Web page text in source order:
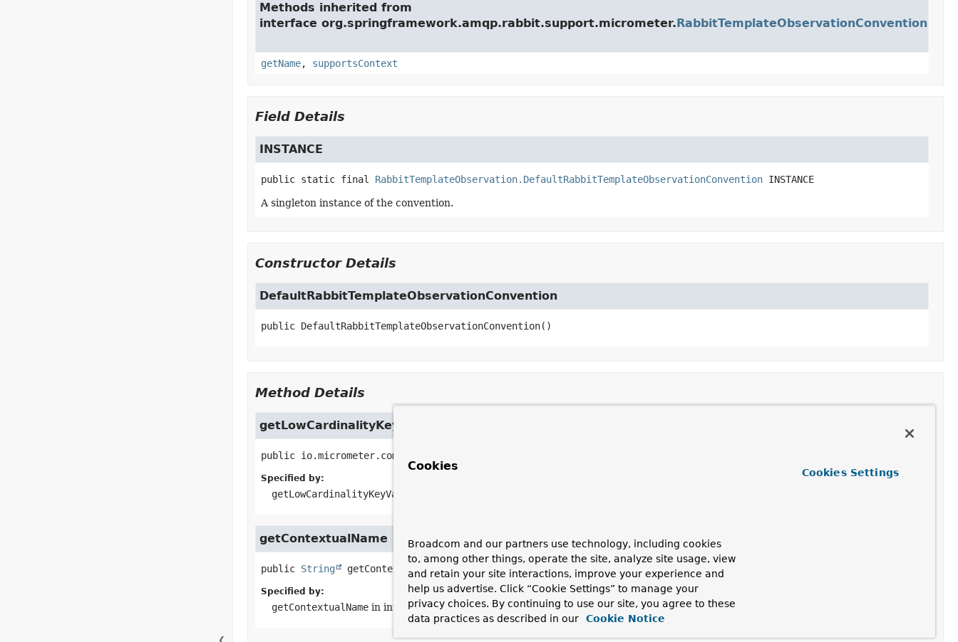
❮
Methods inherited from
interface org.springframework.amqp.rabbit.support.micrometer.RabbitTemplateObservationConvention
getName, supportsContext
Field Details
INSTANCE
public static final RabbitTemplateObservation.DefaultRabbitTemplateObservationConvention INSTANCE
A singleton instance of the convention.
Constructor Details
DefaultRabbitTemplateObservationConvention
public DefaultRabbitTemplateObservationConvention()
Method Details
getLowCardinalityKeyValues
public io.micrometer.common.KeyValues
Specified by:
getLowCardinalityKeyValues
getContextualName
public String getContextualName RabbitMessageSenderContext
Specified by:
getContextualNamein interfaceio.micrometer.observation.ObservationConvention< RabbitMessageSenderContext
Cookies
Broadcom and our partners use technology, including cookies
to, among other things, operate the site, analyze site usage, view
and retain your site interactions, improve your experience and
help us advertise. Click “Cookie Settings” to manage your
privacy choices. By continuing to use our site, you agree to these
data practices as described in our
Cookie Notice
Cookies Settings